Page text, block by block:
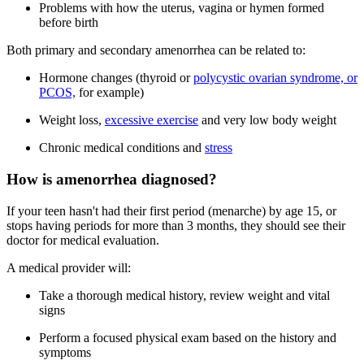
Problems with how the uterus, vagina or hymen formed
before birth
Both primary and secondary amenorrhea can be related to:
Hormone changes (thyroid orpolycystic ovarian syndrome, or
PCOS, for example)
Weight loss, excessive exercise and very low body weight
Chronic medical conditions and stress
How is amenorrhea diagnosed?
If your teen hasn't had their first period (menarche) by age 15, or
stops having periods for more than 3 months, they should see their
doctor for medical evaluation.
A medical provider will:
Take a thorough medical history, review weight and vital
signs
Perform a focused physical exam based on the history and
symptoms